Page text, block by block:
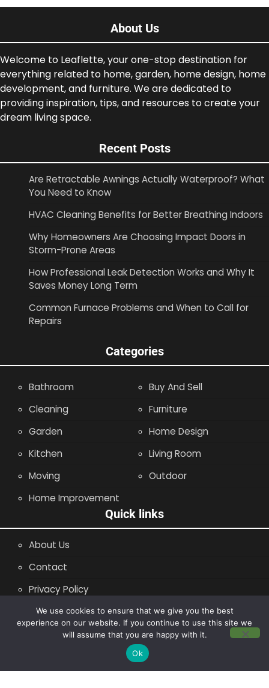
About Us
Welcome to Leaflette, your one-stop destination for
everything related to home, garden, home design, home
development, and furniture. We are dedicated to
providing inspiration, tips, and resources to create your
dream living space.
Recent Posts
Are Retractable Awnings Actually Waterproof? What
You Need to Know
HVAC Cleaning Benefits for Better Breathing Indoors
Why Homeowners Are Choosing Impact Doors in
Storm-Prone Areas
How Professional Leak Detection Works and Why It
Saves Money Long Term
Common Furnace Problems and When to Call for
Repairs
Categories
Bathroom
Buy And Sell
Cleaning
Furniture
Garden
Home Design
Kitchen
Living Room
Moving
Outdoor
Home Improvement
Quick links
About Us
Contact
Privacy Policy
Site Map
Copyright © 2014 - 2026 |
We use cookies to ensure that we give you the best
experience on our website. If you continue to use this site we
will assume that you are happy with it.
Ok